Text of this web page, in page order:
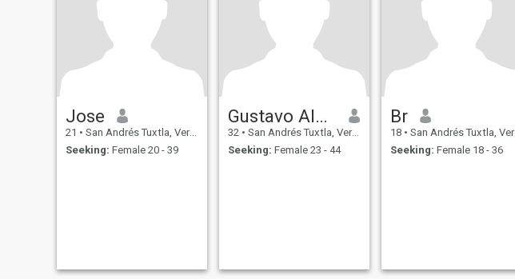
Jose
21 • San Andrés Tuxtla, Veracruz, Mexico
Seeking: Female 20 - 39
Gustavo Alonso
32 • San Andrés Tuxtla, Veracruz, Mexico
Seeking: Female 23 - 44
Br
18 • San Andrés Tuxtla, Veracruz, Mexico
Seeking: Female 18 - 36